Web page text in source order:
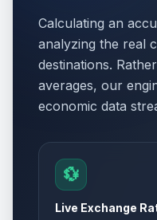
Calculating an
analyzing the real
destinations.
averages, our
economic data
💱
Live Exchange